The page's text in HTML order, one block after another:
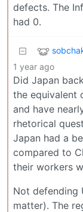
defects. The
had 0.
1 year ago
Did Japan
the equivalent
and have
rhetorical
Japan had a
compared to
their workers
Not defending
matter). The